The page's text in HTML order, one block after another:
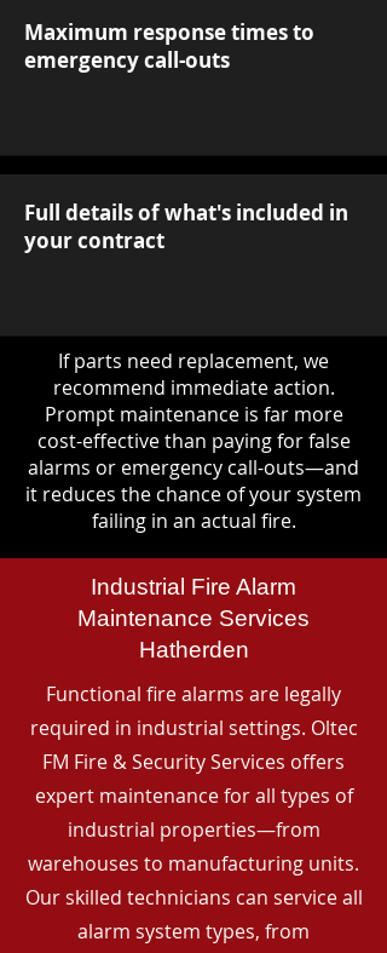
Maximum response times to
emergency call-outs
Full details of what's included in
your contract
If parts need replacement, we
recommend immediate action.
Prompt maintenance is far more
cost-effective than paying for false
alarms or emergency call-outs—and
it reduces the chance of your system
failing in an actual fire.
Industrial Fire Alarm
Maintenance Services
Hatherden
Functional fire alarms are legally
required in industrial settings. Oltec
FM Fire & Security Services offers
expert maintenance for all types of
industrial properties—from
warehouses to manufacturing units.
Our skilled technicians can service all
alarm system types, from